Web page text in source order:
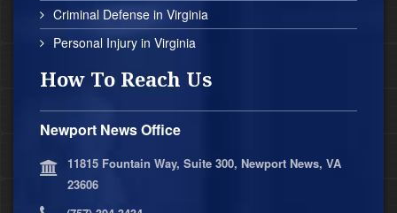
Criminal Defense in Virginia
Personal Injury in Virginia
How To Reach Us
Newport News Office
11815 Fountain Way, Suite 300, Newport News, VA
23606